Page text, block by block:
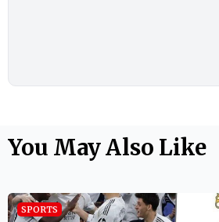
You May Also Like
SPORTS